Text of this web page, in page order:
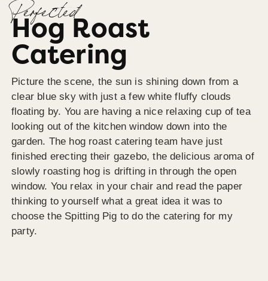
Perfected
Hog Roast
Catering
Picture the scene, the sun is shining down from a
clear blue sky with just a few white fluffy clouds
floating by. You are having a nice relaxing cup of tea
looking out of the kitchen window down into the
garden. The hog roast catering team have just
finished erecting their gazebo, the delicious aroma of
slowly roasting hog is drifting in through the open
window. You relax in your chair and read the paper
thinking to yourself what a great idea it was to
choose the Spitting Pig to do the catering for my
party.